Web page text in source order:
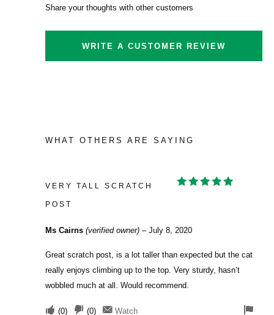
Share your thoughts with other customers
WRITE A CUSTOMER REVIEW
WHAT OTHERS ARE SAYING
VERY TALL SCRATCH
POST
Ms Cairns (verified owner) – July 8, 2020
Great scratch post, is a lot taller than expected but the cat
really enjoys climbing up to the top. Very sturdy, hasn’t
wobbled much at all. Would recommend.
(0) (0) Watch